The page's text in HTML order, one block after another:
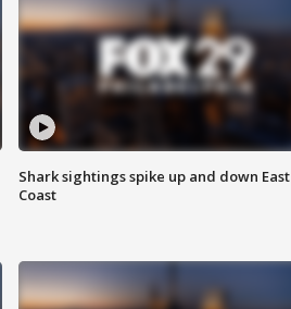
Shark sightings spike up and down East
Coast